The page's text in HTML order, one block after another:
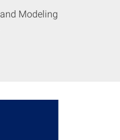
Modeling